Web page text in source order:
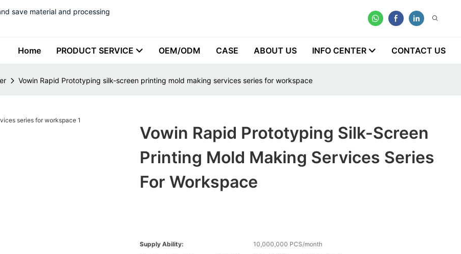
save material and processing
Home PRODUCT SERVICE OEM/ODM CASE ABOUT US INFO CENTER CONTACT US
Vowin Rapid Prototyping silk-screen printing mold making services series for workspace
Vowin Rapid Prototyping Silk-Screen
Printing Mold Making Services Series
For Workspace
Supply Ability:
10,000,000 PCS/month